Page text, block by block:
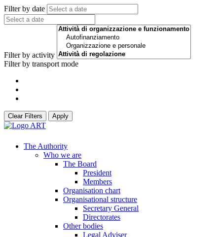
Filter by date
Filter by activity
Filter by transport mode
Clear Filters Apply
The Authority
Who we are
The Board
President
Members
Organisation chart
Organisational structure
Secretary General
Directorates
Other bodies
Legal Adviser